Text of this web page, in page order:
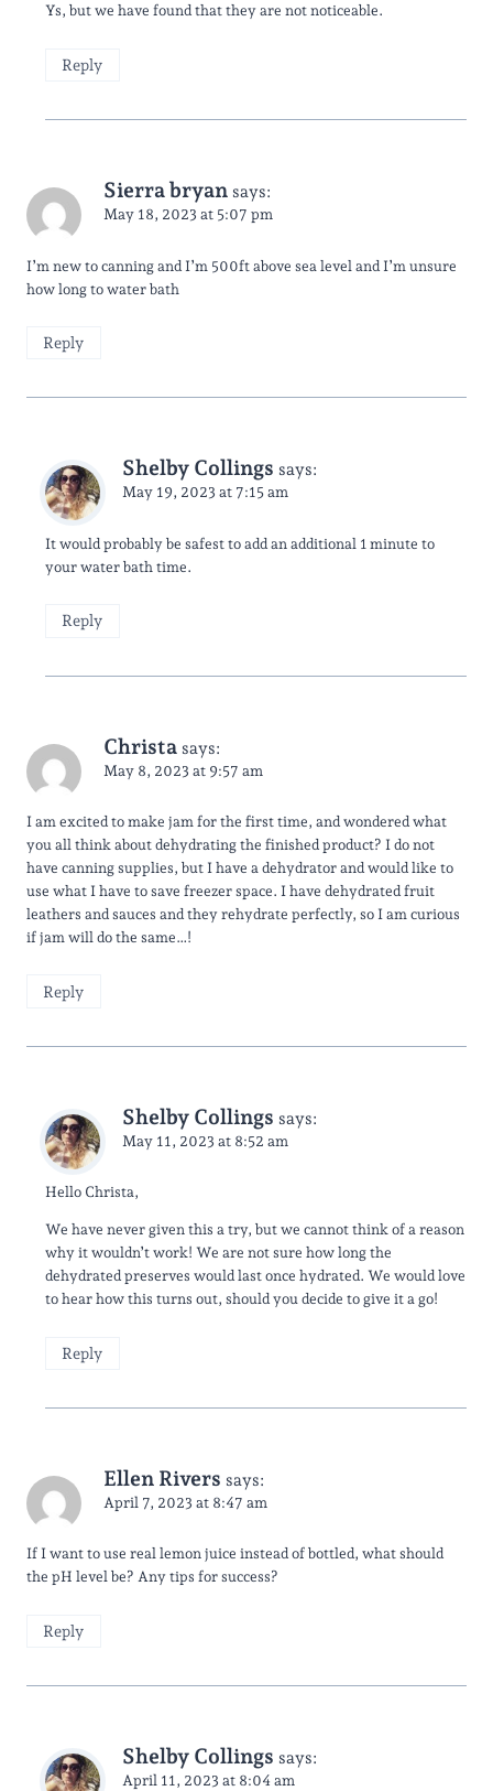
Ys, but we have found that they are not noticeable.
Reply
Sierra bryan says:
May 18, 2023 at 5:07 pm
I’m new to canning and I’m 500ft above sea level and I’m unsure
how long to water bath
Reply
Shelby Collings says:
May 19, 2023 at 7:15 am
It would probably be safest to add an additional 1 minute to
your water bath time.
Reply
Christa says:
May 8, 2023 at 9:57 am
I am excited to make jam for the first time, and wondered what
you all think about dehydrating the finished product? I do not
have canning supplies, but I have a dehydrator and would like to
use what I have to save freezer space. I have dehydrated fruit
leathers and sauces and they rehydrate perfectly, so I am curious
if jam will do the same…!
Reply
Shelby Collings says:
May 11, 2023 at 8:52 am
Hello Christa,
We have never given this a try, but we cannot think of a reason
why it wouldn’t work! We are not sure how long the
dehydrated preserves would last once hydrated. We would love
to hear how this turns out, should you decide to give it a go!
Reply
Ellen Rivers says:
April 7, 2023 at 8:47 am
If I want to use real lemon juice instead of bottled, what should
the pH level be? Any tips for success?
Reply
Shelby Collings says:
April 11, 2023 at 8:04 am